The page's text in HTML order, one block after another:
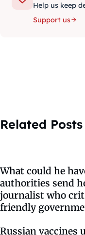
Help us keep
Support us
Related Posts
What could he
authorities send
journalist who
friendly
Russian vaccines